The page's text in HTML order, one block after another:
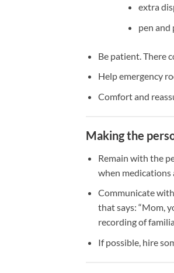
extra
pen and
Be patient. There
Help emergency
Comfort and
Making the
Remain with the
when medications
Communicate
that says: “Mom,
recording of
If possible, hire